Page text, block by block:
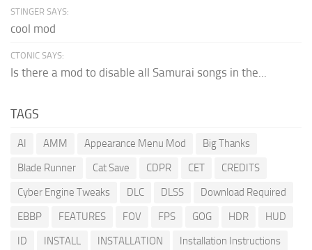
STINGER SAYS:
cool mod
CTONIC SAYS:
Is there a mod to disable all Samurai songs in the...
TAGS
AI AMM Appearance Menu Mod
Big Thanks
Blade Runner
Cat Save CDPR CET
CREDITS
Cyber Engine Tweaks
DLC DLSS
Download Required
EBBP
FEATURES FOV FPS GOG HDR
HUD
ID
INSTALL INSTALLATION
Installation Instructions